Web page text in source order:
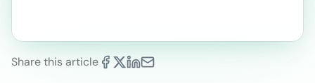
Share this article